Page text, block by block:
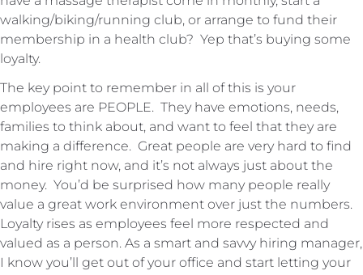
walking/biking/running club, or arrange to fund their
membership in a health club? Yep that’s buying some
loyalty.
The key point to remember in all of this is your
employees are PEOPLE. They have emotions, needs,
families to think about, and want to feel that they are
making a difference. Great people are very hard to find
and hire right now, and it’s not always just about the
money. You’d be surprised how many people really
value a great work environment over just the numbers.
Loyalty rises as employees feel more respected and
valued as a person. As a smart and savvy hiring manager,
I know you’ll get out of your office and start letting your